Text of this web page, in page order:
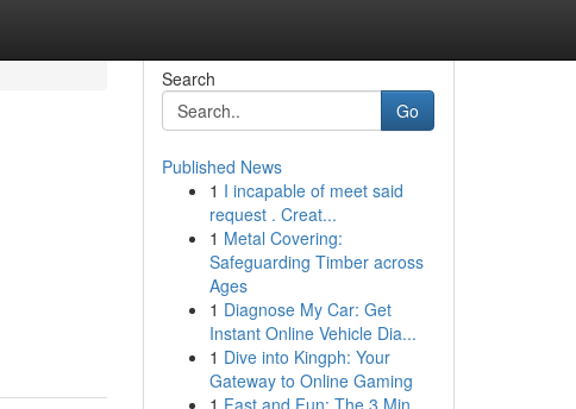
Search
Go
Published News
1 I incapable of meet said
request . Creat...
1 Metal Covering:
Safeguarding Timber across
Ages
1 Diagnose My Car: Get
Instant Online Vehicle Dia...
1 Dive into Kingph: Your
Gateway to Online Gaming
1 Fast and Fun: The 3 Min